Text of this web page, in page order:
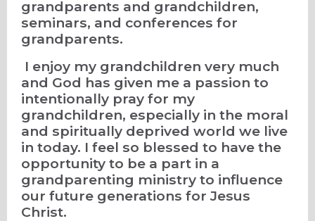
grandparents and grandchildren,
seminars, and conferences for
grandparents.
I enjoy my grandchildren very much
and God has given me a passion to
intentionally pray for my
grandchildren, especially in the moral
and spiritually deprived world we live
in today. I feel so blessed to have the
opportunity to be a part in a
grandparenting ministry to influence
our future generations for Jesus
Christ.